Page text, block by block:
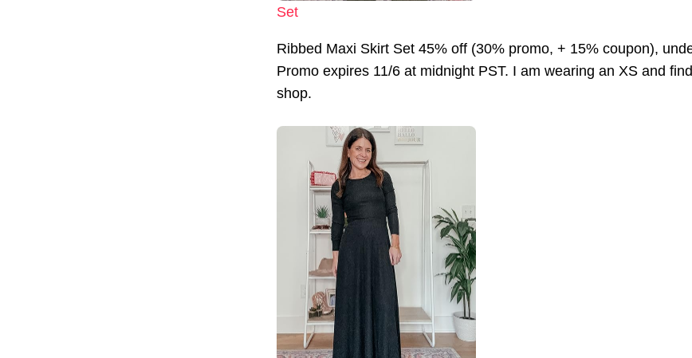
Set
Ribbed Maxi Skirt Set 45% off (30% promo, + 15% coupon),
Promo expires 11/6 at midnight PST. I am wearing an XS and
shop.